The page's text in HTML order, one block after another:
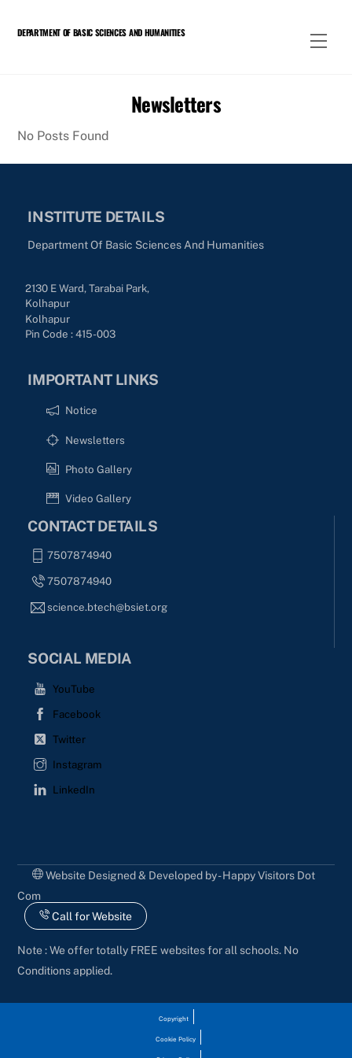
DEPARTMENT OF BASIC SCIENCES AND HUMANITIES
Newsletters
No Posts Found
INSTITUTE DETAILS
Department Of Basic Sciences And Humanities
2130 E Ward, Tarabai Park,
Kolhapur
Kolhapur
Pin Code : 415-003
IMPORTANT LINKS
Notice
Newsletters
Photo Gallery
Video Gallery
CONTACT DETAILS
7507874940
7507874940
science.btech@bsiet.org
SOCIAL MEDIA
YouTube
Facebook
Twitter
Instagram
LinkedIn
Website Designed & Developed by - Happy Visitors Dot
Com
Call for Website
Note : We offer totally FREE websites for all schools. No
Conditions applied.
Copyright
Cookie Policy